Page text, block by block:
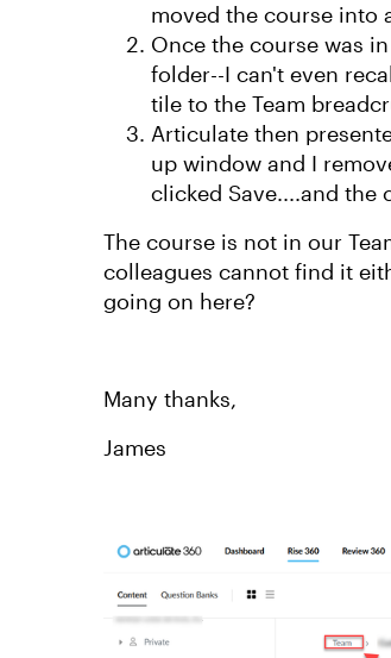
moved the course into
Once the course was
folder--I can't even
tile to the Team
Articulate then
up window and I
clicked Save....and the
The course is not in our
colleagues cannot find it
going on here?
Many thanks,
James